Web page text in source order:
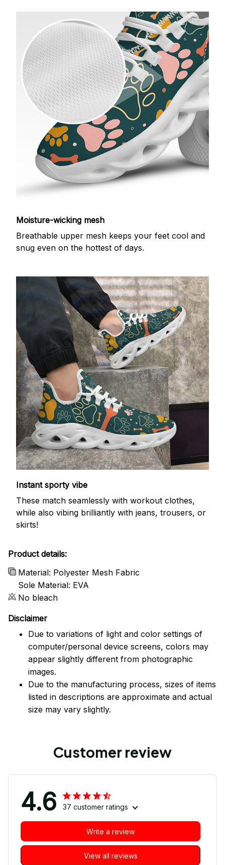
Moisture-wicking mesh
Breathable upper mesh keeps your feet cool and
snug even on the hottest of days.
Instant sporty vibe
These match seamlessly with workout clothes,
while also vibing brilliantly with jeans, trousers, or
skirts!
Product details:
Material: Polyester Mesh Fabric
Sole Material: EVA
No bleach
Disclaimer
Due to variations of light and color settings of
computer/personal device screens, colors may
appear slightly different from photographic
images.
Due to the manufacturing process, sizes of items
listed in descriptions are approximate and actual
size may vary slightly.
Customer review
4.6 37 customer ratings
View all reviews
Write a review